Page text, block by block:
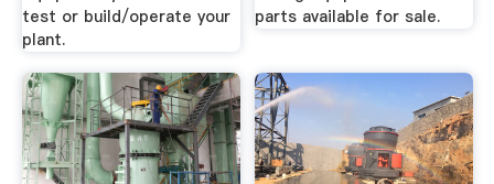
test or build/operate your
plant.
parts available for sale.